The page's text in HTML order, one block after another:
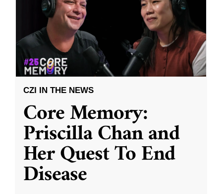
CZI IN THE NEWS
Core Memory:
Priscilla Chan and
Her Quest To End
Disease